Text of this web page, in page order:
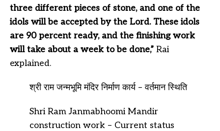
three different pieces of stone, and one of the
idols will be accepted by the Lord. These idols
are 90 percent ready, and the finishing work
will take about a week to be done,” Rai
explained.
श्री राम जन्मभूमि मंदिर निर्माण कार्य – वर्तमान स्थिति
Shri Ram Janmabhoomi Mandir
construction work – Current status